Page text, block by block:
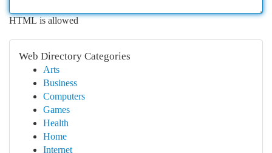
HTML is allowed
Web Directory Categories
Arts
Business
Computers
Games
Health
Home
Internet